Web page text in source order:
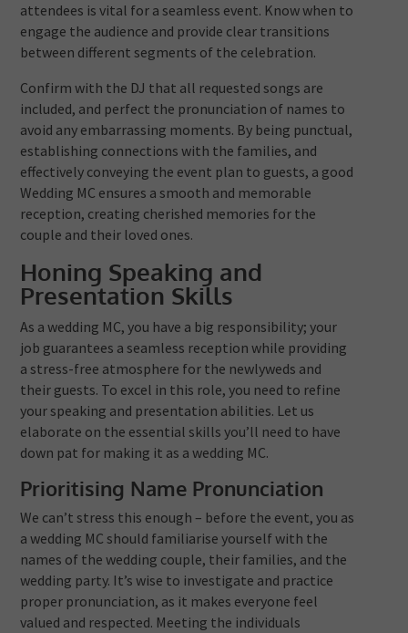
attendees is vital for a seamless event. Know when to
engage the audience and provide clear transitions
between different segments of the celebration.
Confirm with the DJ that all requested songs are
included, and perfect the pronunciation of names to
avoid any embarrassing moments. By being punctual,
establishing connections with the families, and
effectively conveying the event plan to guests, a good
Wedding MC ensures a smooth and memorable
reception, creating cherished memories for the
couple and their loved ones.
Honing Speaking and
Presentation Skills
As a wedding MC, you have a big responsibility; your
job guarantees a seamless reception while providing
a stress-free atmosphere for the newlyweds and
their guests. To excel in this role, you need to refine
your speaking and presentation abilities. Let us
elaborate on the essential skills you’ll need to have
down pat for making it as a wedding MC.
Prioritising Name Pronunciation
We can’t stress this enough – before the event, you as
a wedding MC should familiarise yourself with the
names of the wedding couple, their families, and the
wedding party. It’s wise to investigate and practice
proper pronunciation, as it makes everyone feel
valued and respected. Meeting the individuals